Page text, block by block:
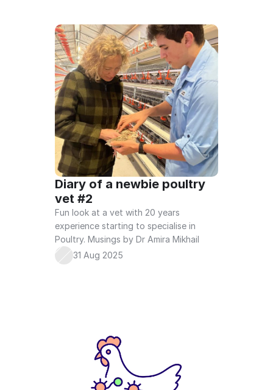
Diary of a newbie poultry
vet #2
Fun look at a vet with 20 years
experience starting to specialise in
Poultry. Musings by Dr Amira Mikhail
31 Aug 2025